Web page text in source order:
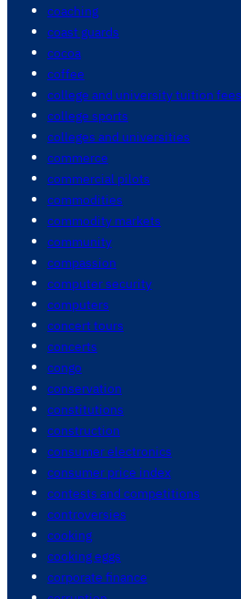
coaching
coast guards
cocoa
coffee
college and university tuition fees
college sports
colleges and universities
commerce
commercial pilots
commodities
commodity markets
community
compassion
computer security
computers
concert tours
concerts
congo
conservation
constitutions
construction
consumer electronics
consumer price index
contests and competitions
controversies
cooking
cooking eggs
corporate finance